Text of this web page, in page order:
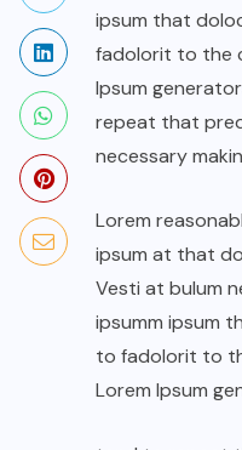
ipsum that
fadolorit to the
Ipsum
repeat that
necessary
Lorem
ipsum at that
Vesti at bulum
ipsumm ipsum
to fadolorit to
Lorem Ipsum